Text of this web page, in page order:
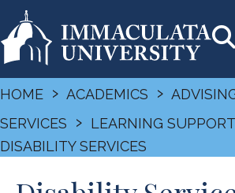
HOME › ACADEMICS ›
SERVICES
› LEARNING
DISABILITY SERVICES